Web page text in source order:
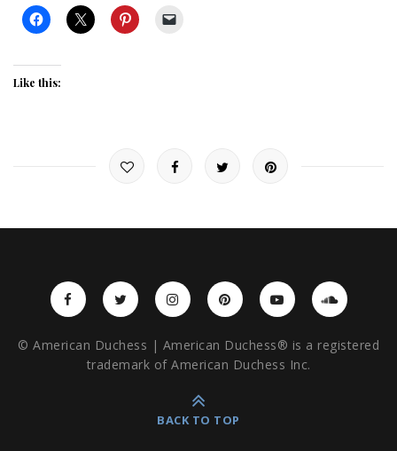
Like this:
© American Duchess | American Duchess® is a registered
trademark of American Duchess Inc.
BACK TO TOP